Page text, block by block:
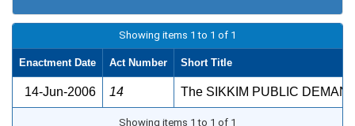
Showing items 1 to 1 of 1
Enactment Date Act Number Short Title
14-Jun-2006 14 The SIKKIM PUBLIC
Showing items 1 to 1 of 1